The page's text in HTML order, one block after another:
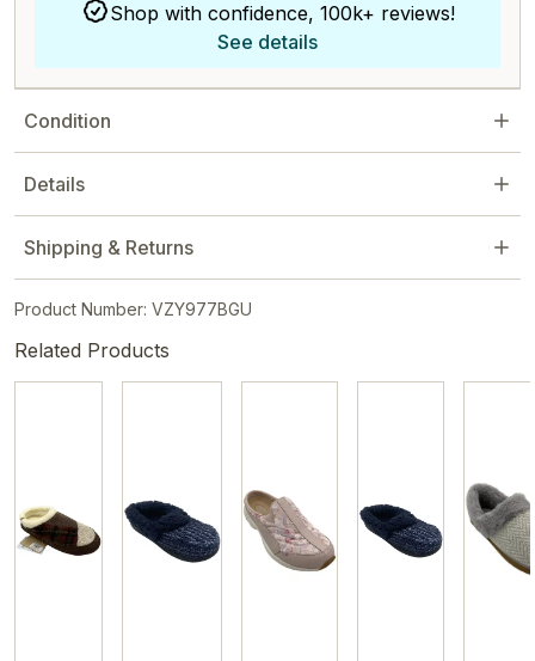
Shop with confidence, 100k+ reviews!
See details
Condition
Details
Shipping & Returns
Product Number: VZY977BGU
Related Products